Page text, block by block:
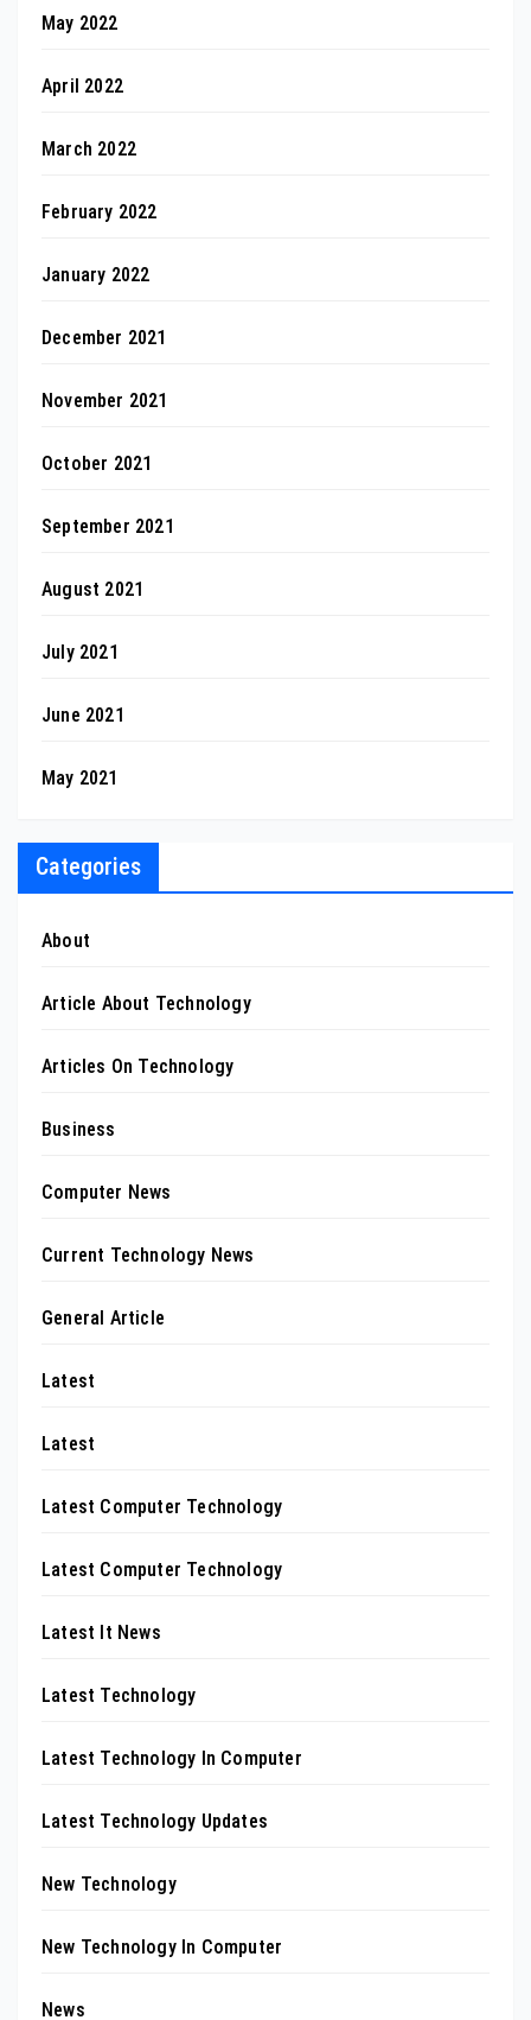
May 2022
April 2022
March 2022
February 2022
January 2022
December 2021
November 2021
October 2021
September 2021
August 2021
July 2021
June 2021
May 2021
Categories
About
Article About Technology
Articles On Technology
Business
Computer News
Current Technology News
General Article
Latest
Latest
Latest Computer Technology
Latest Computer Technology
Latest It News
Latest Technology
Latest Technology In Computer
Latest Technology Updates
New Technology
New Technology In Computer
News